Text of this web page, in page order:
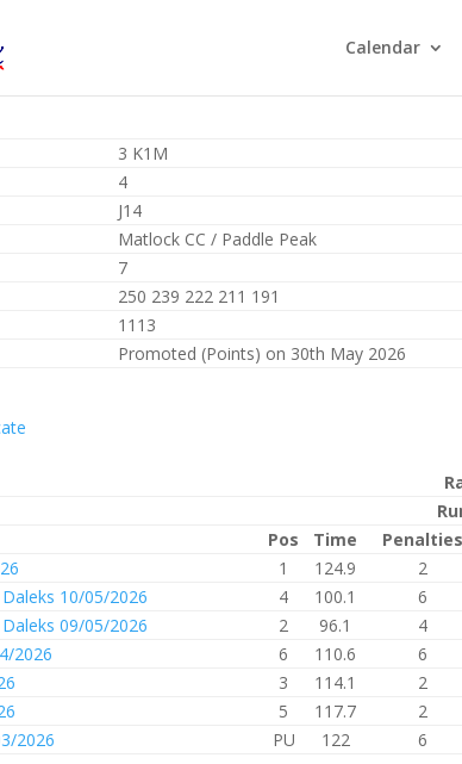
Calendar
3 K1M
4
J14
Matlock CC / Paddle Peak
7
250 239 222 211 191
1113
Promoted (Points) on 30th May 2026
Pos Time Penalties
1 124.9 2
10/05/2026
4 100.1 6
09/05/2026
2 96.1 4
2026
6 110.6 6
3 114.1 2
5 117.7 2
2026
PU 122 6